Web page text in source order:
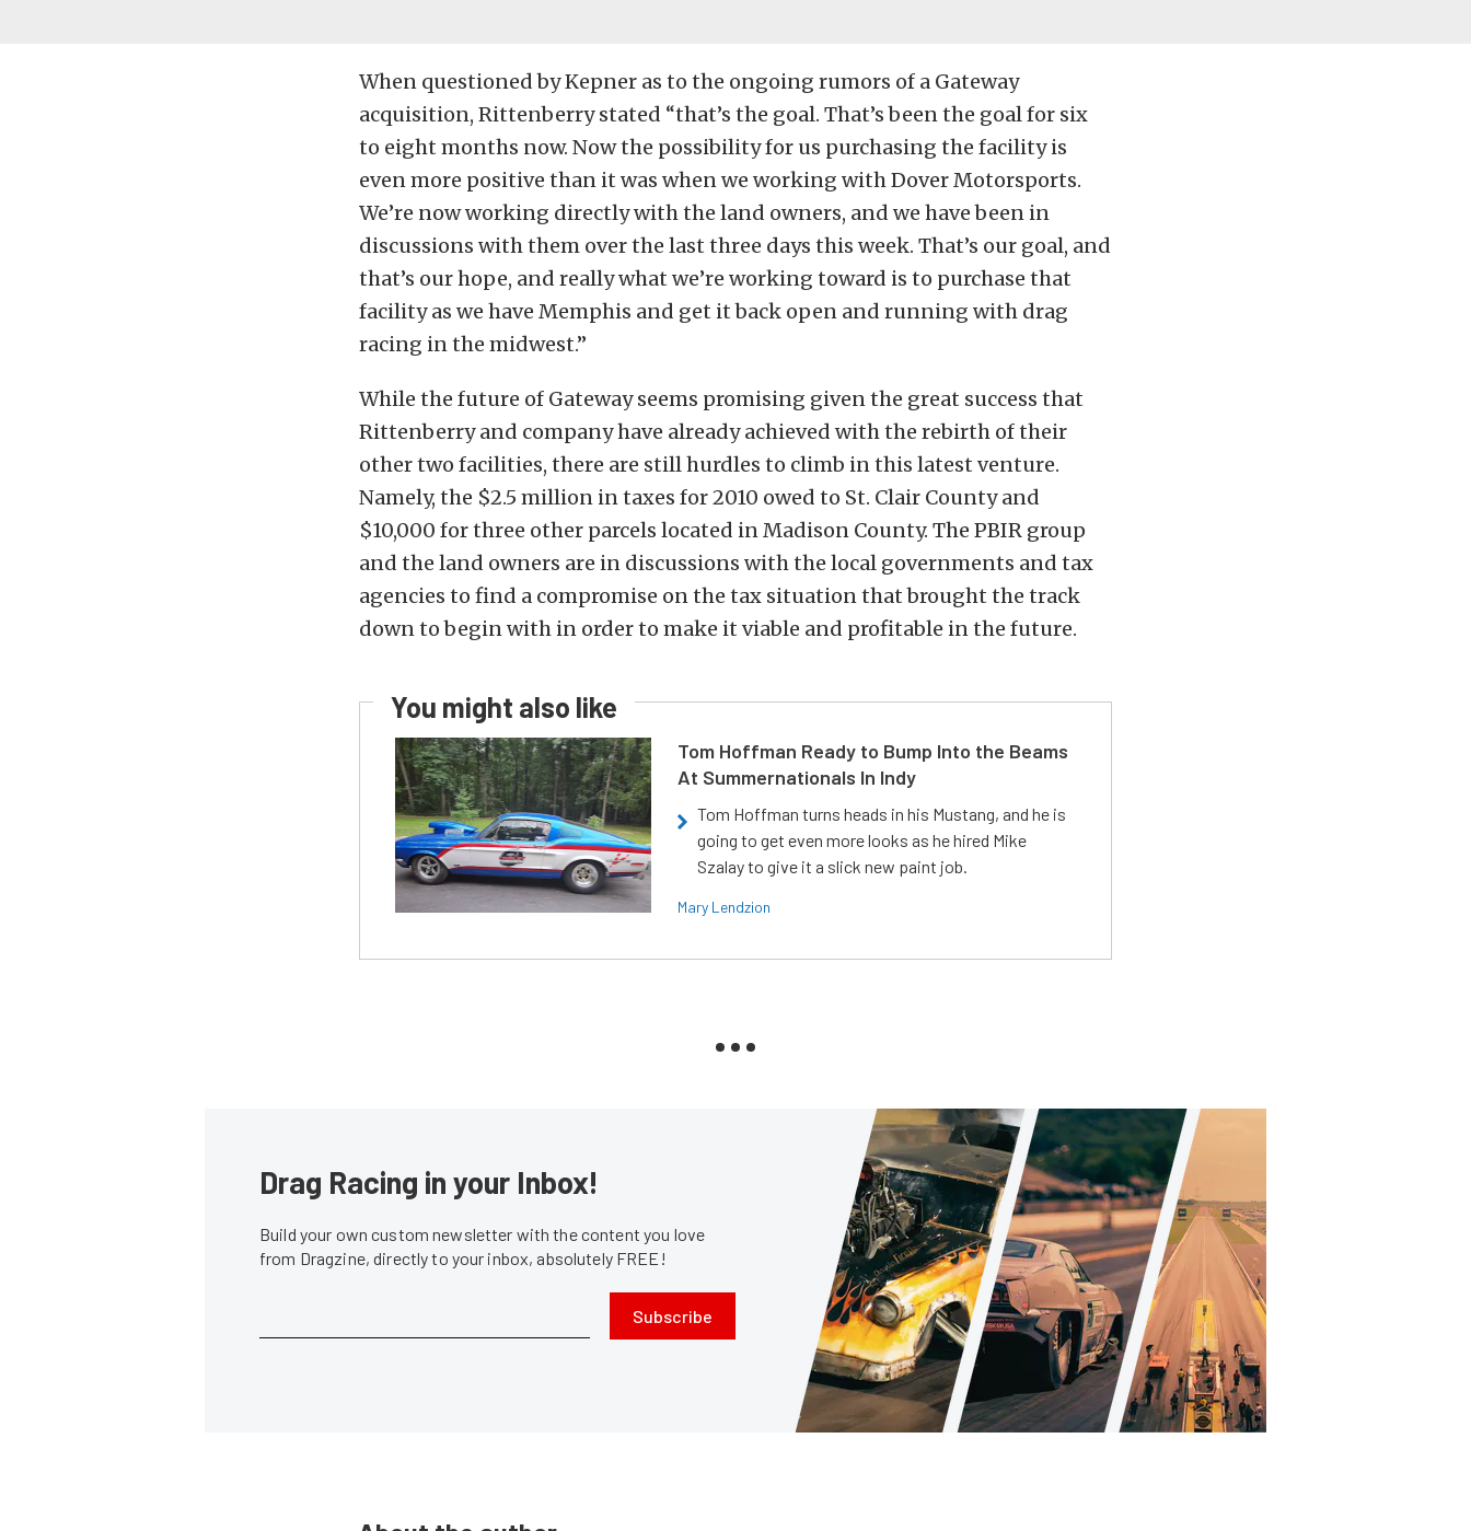
When questioned by Kepner as to the ongoing rumors of a Gateway
acquisition, Rittenberry stated “that’s the goal. That’s been the goal for six
to eight months now. Now the possibility for us purchasing the facility is
even more positive than it was when we working with Dover Motorsports.
We’re now working directly with the land owners, and we have been in
discussions with them over the last three days this week. That’s our goal, and
that’s our hope, and really what we’re working toward is to purchase that
facility as we have Memphis and get it back open and running with drag
racing in the midwest.”
While the future of Gateway seems promising given the great success that
Rittenberry and company have already achieved with the rebirth of their
other two facilities, there are still hurdles to climb in this latest venture.
Namely, the $2.5 million in taxes for 2010 owed to St. Clair County and
$10,000 for three other parcels located in Madison County. The PBIR group
and the land owners are in discussions with the local governments and tax
agencies to find a compromise on the tax situation that brought the track
down to begin with in order to make it viable and profitable in the future.
You might also like
Tom Hoffman Ready to Bump Into the Beams
At Summernationals In Indy
Tom Hoffman turns heads in his Mustang, and he is
going to get even more looks as he hired Mike
Szalay to give it a slick new paint job.
Mary Lendzion
Drag Racing in your Inbox!
Build your own custom newsletter with the content you love
from Dragzine, directly to your inbox, absolutely FREE!
Subscribe